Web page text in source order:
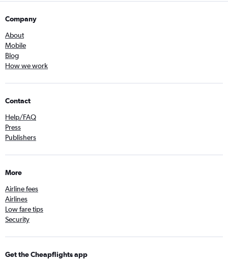
Company
About
Mobile
Blog
How we work
Contact
Help/FAQ
Press
Publishers
More
Airline fees
Airlines
Low fare tips
Security
Get the Cheapflights app